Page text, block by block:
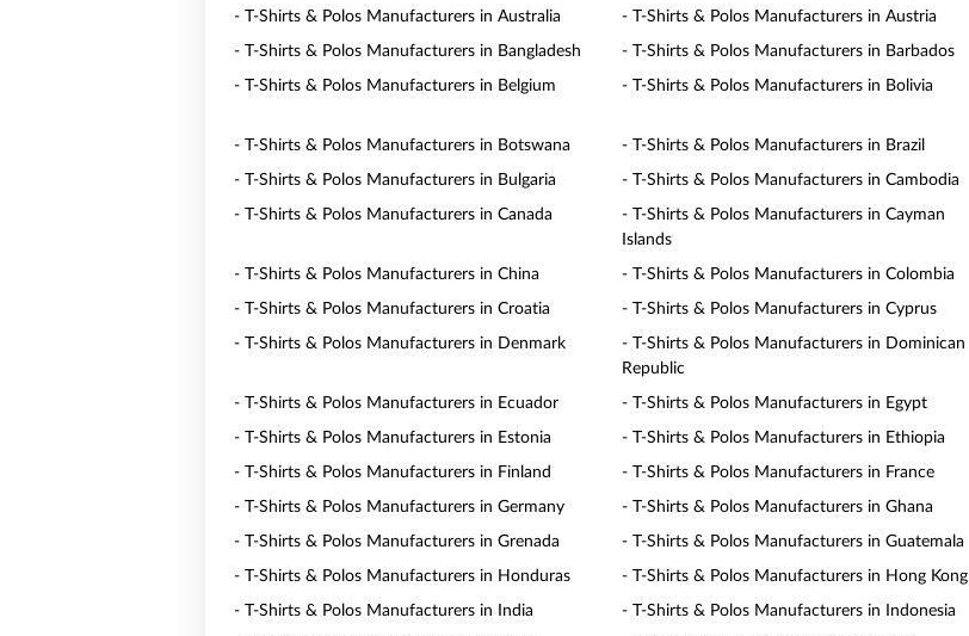
- T-Shirts & Polos Manufacturers in Australia - T-Shirts & Polos Manufacturers in Austria
- T-Shirts & Polos Manufacturers in Bangladesh - T-Shirts & Polos Manufacturers in Barbados
- T-Shirts & Polos Manufacturers in Belgium - T-Shirts & Polos Manufacturers in Bolivia
- T-Shirts & Polos Manufacturers in Botswana - T-Shirts & Polos Manufacturers in Brazil
- T-Shirts & Polos Manufacturers in Bulgaria - T-Shirts & Polos Manufacturers in Cambodia
- T-Shirts & Polos Manufacturers in Canada
- T-Shirts & Polos Manufacturers in Cayman
Islands
- T-Shirts & Polos Manufacturers in China - T-Shirts & Polos Manufacturers in Colombia
- T-Shirts & Polos Manufacturers in Croatia - T-Shirts & Polos Manufacturers in Cyprus
- T-Shirts & Polos Manufacturers in Denmark
- T-Shirts & Polos Manufacturers in Dominican
Republic
- T-Shirts & Polos Manufacturers in Ecuador - T-Shirts & Polos Manufacturers in Egypt
- T-Shirts & Polos Manufacturers in Estonia - T-Shirts & Polos Manufacturers in Ethiopia
- T-Shirts & Polos Manufacturers in Finland - T-Shirts & Polos Manufacturers in France
- T-Shirts & Polos Manufacturers in Germany - T-Shirts & Polos Manufacturers in Ghana
- T-Shirts & Polos Manufacturers in Grenada - T-Shirts & Polos Manufacturers in Guatemala
- T-Shirts & Polos Manufacturers in Honduras - T-Shirts & Polos Manufacturers in Hong Kong
- T-Shirts & Polos Manufacturers in India - T-Shirts & Polos Manufacturers in Indonesia